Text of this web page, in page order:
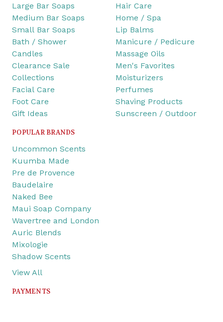
Large Bar Soaps
Medium Bar Soaps
Small Bar Soaps
Bath / Shower
Candles
Clearance Sale
Collections
Facial Care
Foot Care
Gift Ideas
Hair Care
Home / Spa
Lip Balms
Manicure / Pedicure
Massage Oils
Men's Favorites
Moisturizers
Perfumes
Shaving Products
Sunscreen / Outdoor
POPULAR BRANDS
Uncommon Scents
Kuumba Made
Pre de Provence
Baudelaire
Naked Bee
Maui Soap Company
Wavertree and London
Auric Blends
Mixologie
Shadow Scents
View All
PAYMENTS